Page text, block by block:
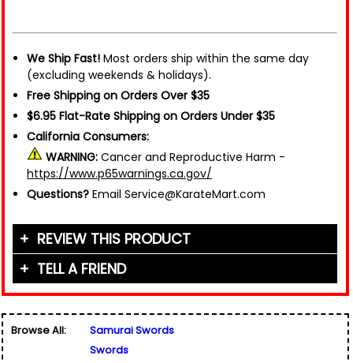
We Ship Fast! Most orders ship within the same day
(excluding weekends & holidays).
Free Shipping on Orders Over $35
$6.95 Flat-Rate Shipping on Orders Under $35
California Consumers:
WARNING: Cancer and Reproductive Harm -
https://www.p65warnings.ca.gov/
Questions? Email Service@KarateMart.com
REVIEW THIS PRODUCT
Your Name (or Nickname)
Email Address*
Used for verification only. We do not display, share,
TELL A FRIEND
Browse All:
Samurai Swords
Swords